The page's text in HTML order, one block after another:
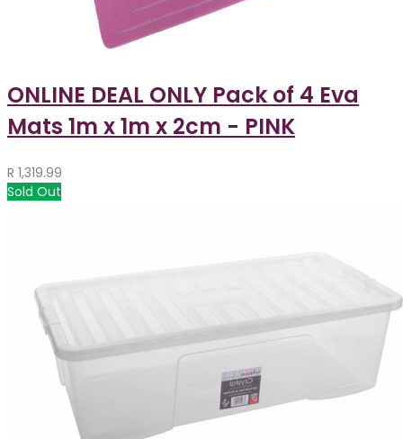
ONLINE DEAL ONLY Pack of 4 Eva
Mats 1m x 1m x 2cm - PINK
R 1,319.99
Sold Out